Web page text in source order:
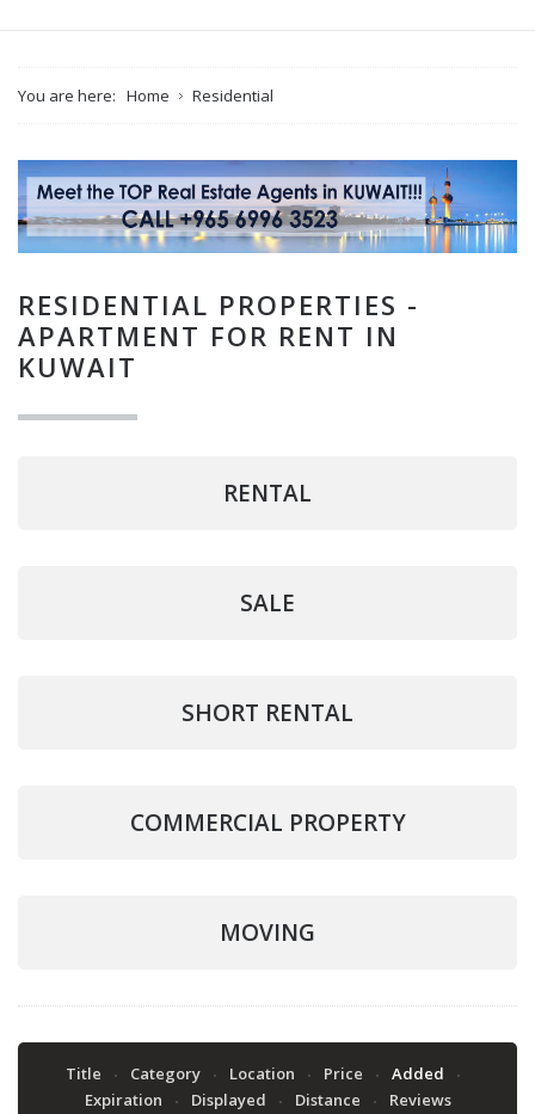
You are here: Home Residential
RESIDENTIAL PROPERTIES -
APARTMENT FOR RENT IN
KUWAIT
RENTAL
SALE
SHORT RENTAL
COMMERCIAL PROPERTY
MOVING
Title Category Location Price
Added
Expiration
Displayed Distance Reviews